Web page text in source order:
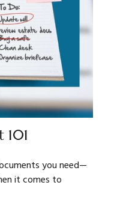
you need—
it comes to